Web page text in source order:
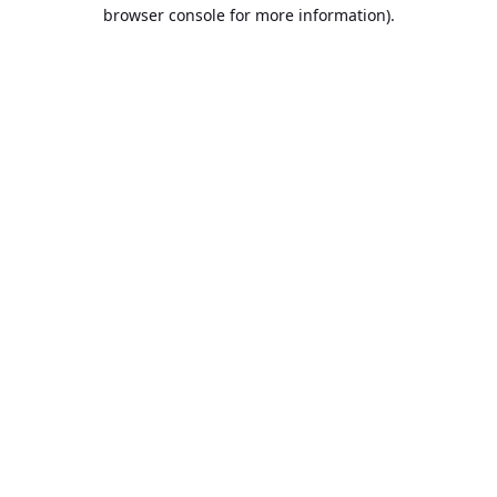
browser console for more information).